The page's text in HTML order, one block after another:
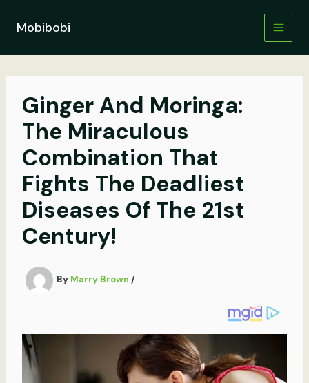
contentMobibobi
Ginger And Moringa:
The Miraculous
Combination That
Fights The Deadliest
Diseases Of The 21st
Century!
By Marry Brown /